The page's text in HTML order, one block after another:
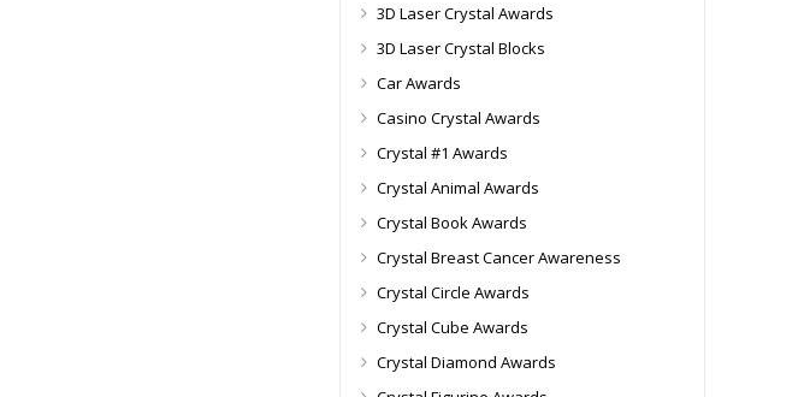
3D Laser Crystal Awards
3D Laser Crystal Blocks
Car Awards
Casino Crystal Awards
Crystal #1 Awards
Crystal Animal Awards
Crystal Book Awards
Crystal Breast Cancer Awareness
Crystal Circle Awards
Crystal Cube Awards
Crystal Diamond Awards